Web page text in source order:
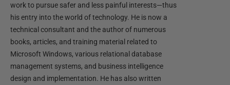
work to pursue safer and less painful interests—thus
his entry into the world of technology. He is now a
technical consultant and the author of numerous
books, articles, and training material related to
Microsoft Windows, various relational database
management systems, and business intelligence
design and implementation. He has also written